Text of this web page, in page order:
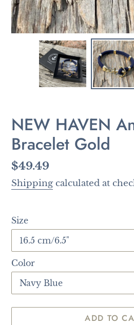
NEW HAVEN
Bracelet Gold
Regular
price
$49.49
Shippingcalculated at
Size
Color
ADD TO